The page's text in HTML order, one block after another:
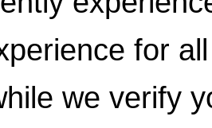
for
we verify